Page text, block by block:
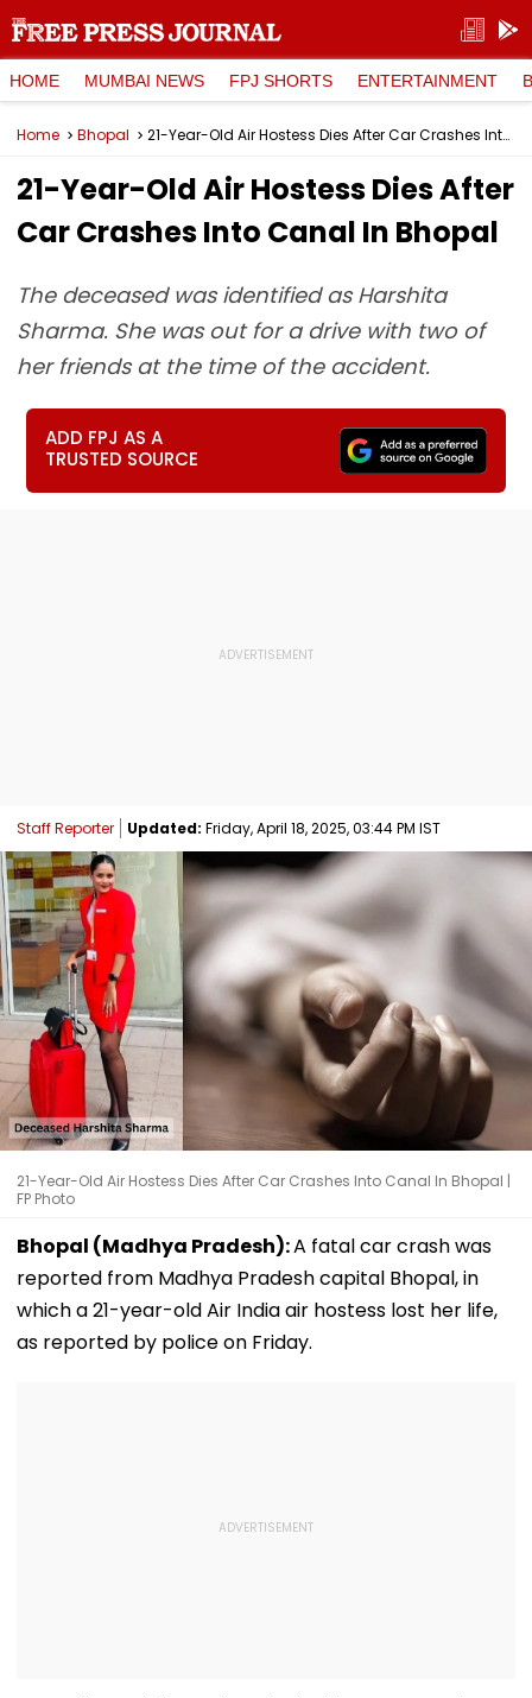
HOME MUMBAI NEWS FPJ SHORTS ENTERTAINMENT
Home Bhopal 21-Year-Old Air Hostess Dies After Car Crashes Into Canal In Bhopal
21-Year-Old Air Hostess Dies After
Car Crashes Into Canal In Bhopal
The deceased was identified as Harshita
Sharma. She was out for a drive with two of
her friends at the time of the accident.
ADD FPJ AS A
TRUSTED SOURCE
Staff Reporter Updated: Friday, April 18, 2025, 03:44 PM IST
21-Year-Old Air Hostess Dies After Car Crashes Into Canal In Bhopal |
FP Photo
Bhopal (Madhya Pradesh):A fatal car crash was
reported from Madhya Pradesh capital Bhopal, in
which a 21-year-old Air India air hostess lost her life,
as reported by police on Friday.